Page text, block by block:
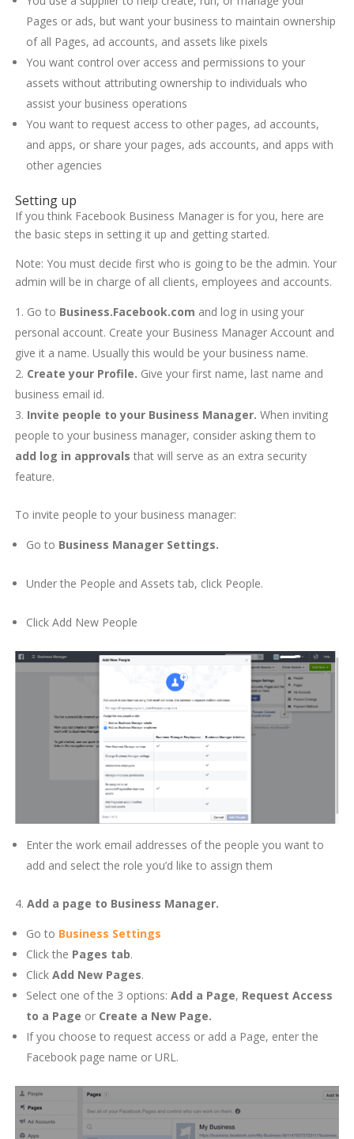
Pages or ads, but want your business to maintain ownership
of all Pages, ad accounts, and assets like pixels
You want control over access and permissions to your
assets without attributing ownership to individuals who
assist your business operations
You want to request access to other pages, ad accounts,
and apps, or share your pages, ads accounts, and apps with
other agencies
Setting up
If you think Facebook Business Manager is for you, here are
the basic steps in setting it up and getting started.
Note: You must decide first who is going to be the admin. Your
admin will be in charge of all clients, employees and accounts.
Go to Business.Facebook.com and log in using your
personal account. Create your Business Manager Account and
give it a name. Usually this would be your business name.
Create your Profile. Give your first name, last name and
business email id.
Invite people to your Business Manager. When inviting
people to your business manager, consider asking them to
add log in approvals that will serve as an extra security
feature.
To invite people to your business manager:
Go to Business Manager Settings.
Under the People and Assets tab, click People.
Click Add New People
Enter the work email addresses of the people you want to
add and select the role you’d like to assign them
4. Add a page to Business Manager.
Go to Business Settings
Click the Pages tab.
Click Add New Pages.
Select one of the 3 options: Add a Page, Request Access
to a Page or Create a New Page.
If you choose to request access or add a Page, enter the
Facebook page name or URL.